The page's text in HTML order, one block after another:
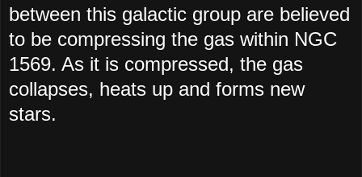
between this galactic group are believed
to be compressing the gas within NGC
1569. As it is compressed, the gas
collapses, heats up and forms new
stars.